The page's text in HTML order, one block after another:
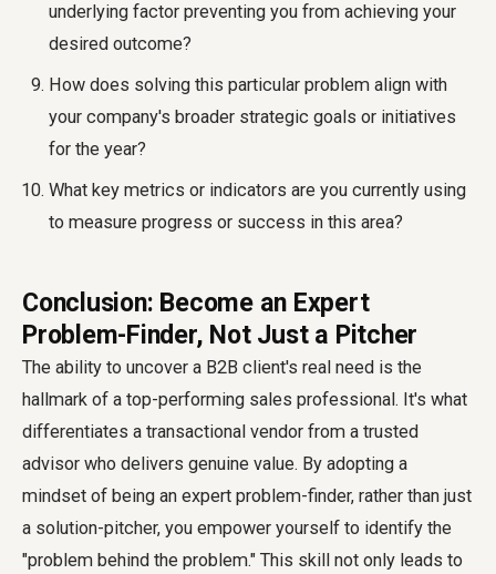
underlying factor preventing you from achieving your
desired outcome?
How does solving this particular problem align with
your company's broader strategic goals or initiatives
for the year?
What key metrics or indicators are you currently using
to measure progress or success in this area?
Conclusion: Become an Expert
Problem-Finder, Not Just a Pitcher
The ability to uncover a B2B client's real need is the
hallmark of a top-performing sales professional. It's what
differentiates a transactional vendor from a trusted
advisor who delivers genuine value. By adopting a
mindset of being an expert problem-finder, rather than just
a solution-pitcher, you empower yourself to identify the
"problem behind the problem." This skill not only leads to